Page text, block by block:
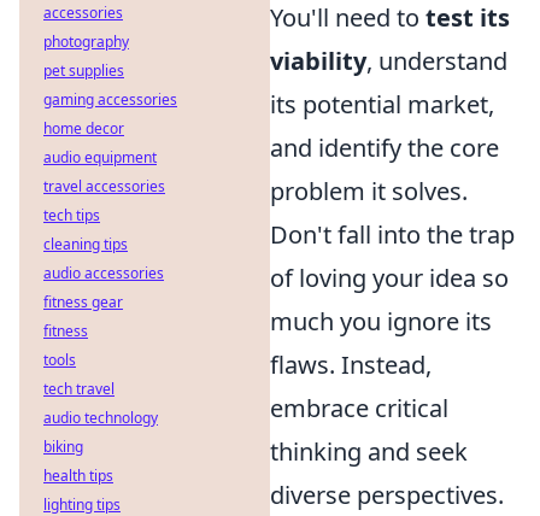
You'll need to test its
viability, understand
its potential market,
and identify the core
problem it solves.
Don't fall into the trap
of loving your idea so
much you ignore its
flaws. Instead,
embrace critical
thinking and seek
diverse perspectives.
accessories
photography
pet supplies
gaming accessories
home decor
audio equipment
travel accessories
tech tips
cleaning tips
audio accessories
fitness gear
fitness
tools
tech travel
audio technology
biking
health tips
lighting tips